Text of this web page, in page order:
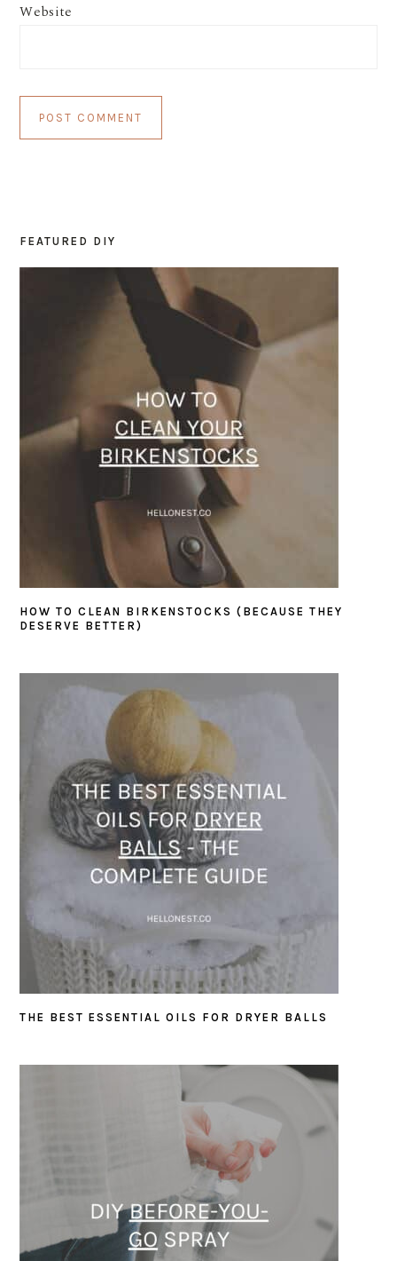
Website
PRIMARY
SIDEBAR
FEATURED DIY
HOW TO CLEAN BIRKENSTOCKS (BECAUSE THEY
DESERVE BETTER)
THE BEST ESSENTIAL OILS FOR DRYER BALLS